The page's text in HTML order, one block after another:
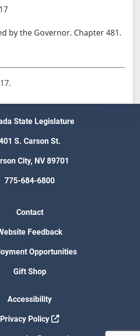
by the Governor. Chapter 481.
State Legislature
S. Carson St.
City, NV 89701
775-684-6800
Contact
Feedback
Opportunities
Gift Shop
Accessibility
Privacy Policy